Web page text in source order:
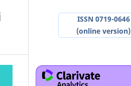
ISSN 0719-0646
(online version)